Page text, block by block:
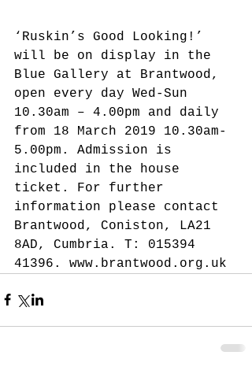
‘Ruskin’s Good Looking!’
will be on display in the
Blue Gallery at Brantwood,
open every day Wed-Sun
10.30am – 4.00pm and daily
from 18 March 2019 10.30am-
5.00pm. Admission is
included in the house
ticket. For further
information please contact
Brantwood, Coniston, LA21
8AD, Cumbria. T: 015394
41396. www.brantwood.org.uk